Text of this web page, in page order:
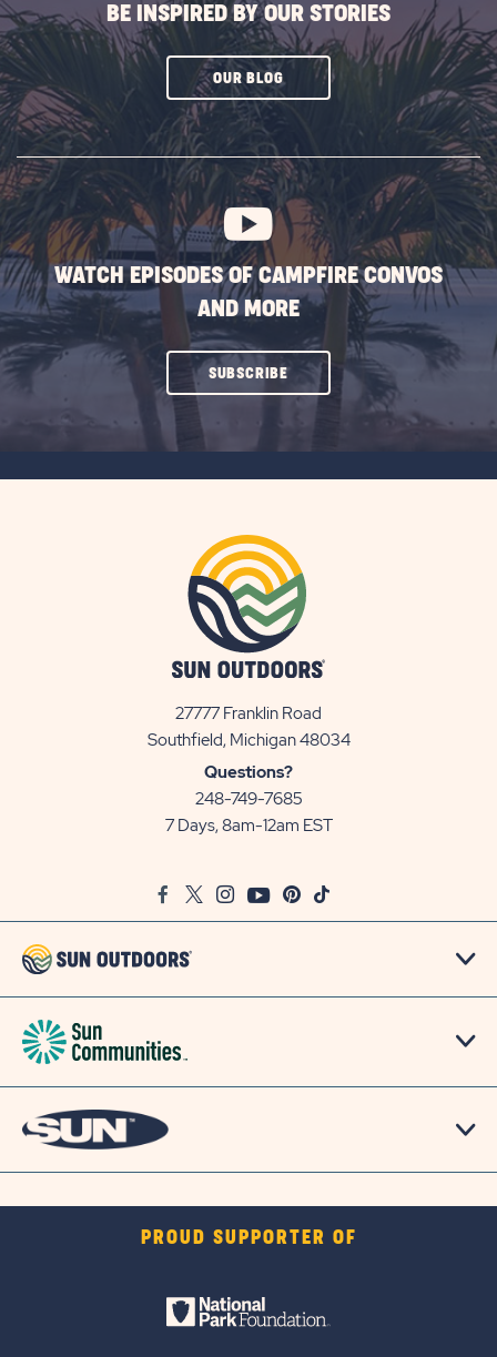
BE INSPIRED BY OUR STORIES
OUR BLOGCLICK
SUBSCRIBE
BUTTON
WATCH EPISODES OF CAMPFIRE CONVOS
AND MORE
SUBSCRIBECLICK
ON
27777 Franklin Road
Southfield, Michigan 48034View
Questions?
248-749-7685
7 Days, 8am-12am EST
FacebookTwitter
InstagramYoutubePinterest
TikTok
PROUD SUPPORTER OF